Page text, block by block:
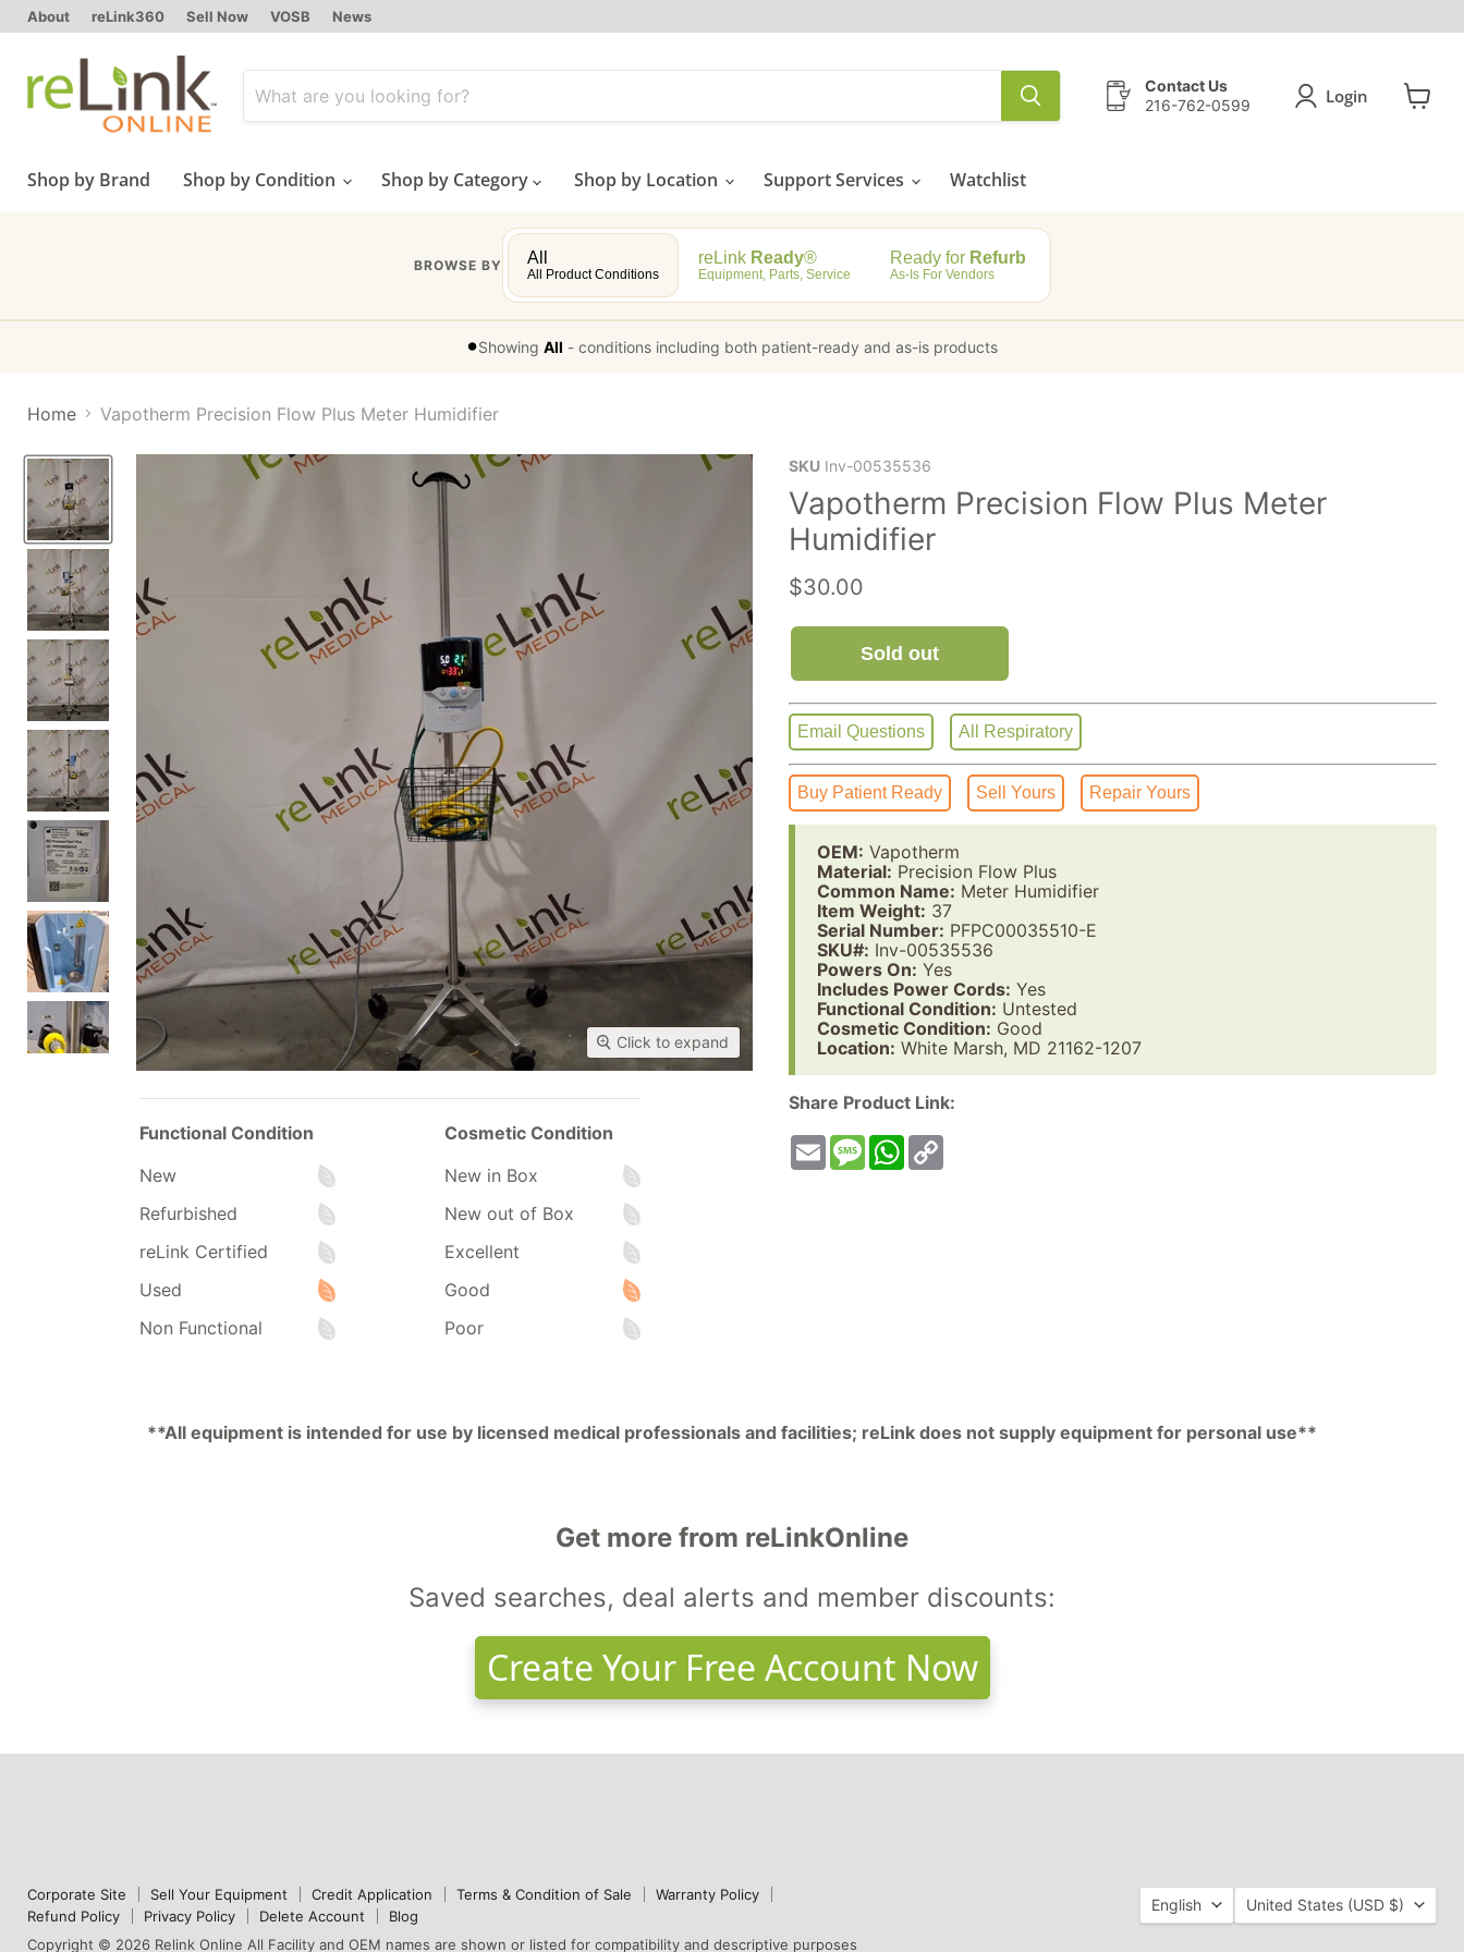
About reLink360 Sell Now VOSB News
Contact Us
216-762-0599
Login
Shop by Brand Shop by Condition Shop by Category Shop by Location Support Services Watchlist
BROWSE BY All
All Product Conditions
reLink Ready®
Equipment, Parts, Service
Ready forRefurb
As-Is For Vendors
•Showing All - conditions including both patient-ready and as-is products
Home Vapotherm Precision Flow Plus Meter Humidifier
Click to expand
Functional Condition
New
Refurbished
reLink Certified
Used
Non Functional
Cosmetic Condition
New in Box
New out of Box
Excellent
Good
Poor
SKU Inv-00535536
Vapotherm Precision Flow Plus Meter
Humidifier
Current price
$30.00
Sold out
Email Questions All Respiratory
Buy Patient Ready Sell Yours Repair Yours
OEM: Vapotherm
Material: Precision Flow Plus
Common Name: Meter Humidifier
Item Weight: 37
Serial Number: PFPC00035510-E
SKU#: Inv-00535536
Powers On: Yes
Includes Power Cords: Yes
Functional Condition: Untested
Cosmetic Condition: Good
Location: White Marsh, MD 21162-1207
Share Product Link:
EmailMessageWhatsApp
Copy
**All equipment is intended for use by licensed medical professionals and facilities; reLink does not supply equipment for personal use**
Get more from reLinkOnline
Saved searches, deal alerts and member discounts:
Create Your Free Account Now
Corporate Site Sell Your Equipment Credit Application Terms & Condition of Sale
Warranty Policy
Refund Policy
Privacy Policy Delete Account
Blog
Copyright © 2026 Relink Online All Facility and OEM names are shown or listed for compatibility and descriptive purposes
Language
English Country
United States (USD $)